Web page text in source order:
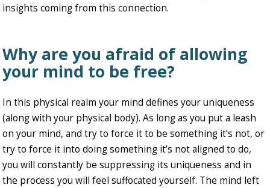
insights coming from this connection.
Why are you afraid of allowing
your mind to be free?
In this physical realm your mind defines your uniqueness
(along with your physical body). As long as you put a leash
on your mind, and try to force it to be something it’s not, or
try to force it into doing something it’s not aligned to do,
you will constantly be suppressing its uniqueness and in
the process you will feel suffocated yourself. The mind left